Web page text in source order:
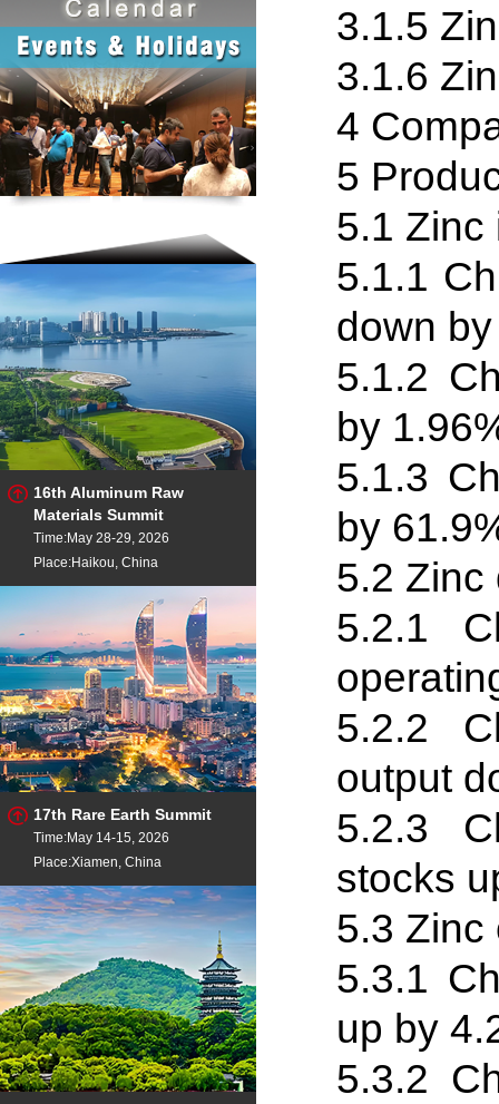
16th Aluminum Raw
Materials Summit
Time:May 28-29, 2026
Place:Haikou, China
17th Rare Earth Summit
Time:May 14-15, 2026
Place:Xiamen, China
3.1.5
3.1.6
4
5
5.1 Zinc
5.1.1
down
5.1.2
by
5.1.3
by
5.2 Zinc
5.2.1
5.2.2
output
5.2.3
stocks
5.3 Zinc
5.3.1
up by
5.3.2